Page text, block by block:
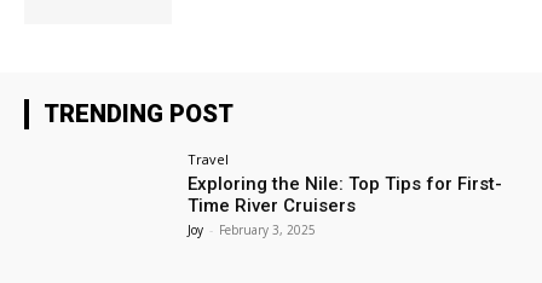
TRENDING POST
Travel
Exploring the Nile: Top Tips for First-
Time River Cruisers
Joy - February 3, 2025